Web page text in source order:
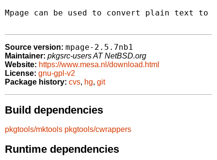
Mpage can be used to convert plain text to
Source version: mpage-2.5.7nb1
Maintainer: pkgsrc-users AT NetBSD.org
Website: https://www.mesa.nl/download.html
License: gnu-gpl-v2
Package history: cvs, hg, git
Build dependencies
pkgtools/mktools pkgtools/cwrappers
Runtime dependencies